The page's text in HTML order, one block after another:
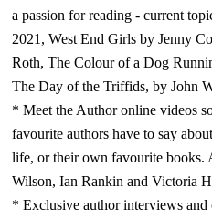
a passion for reading - current
2021, West End Girls by Jenny
Roth, The Colour of a Dog
The Day of the Triffids, by John
* Meet the Author online videos
favourite authors have to say
life, or their own favourite books.
Wilson, Ian Rankin and Victoria
* Exclusive author interviews and